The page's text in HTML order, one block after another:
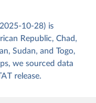
10-28) is
Republic, Chad,
Sudan, and Togo,
we sourced data
release.